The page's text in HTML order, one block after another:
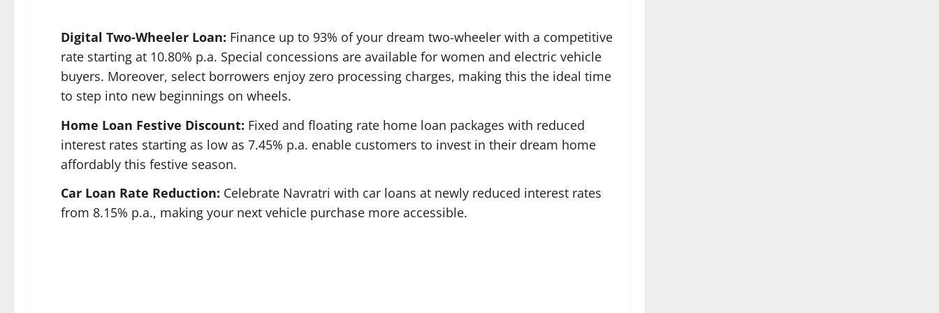
Digital Two-Wheeler Loan: Finance up to 93% of your dream two-wheeler with a competitive
rate starting at 10.80% p.a. Special concessions are available for women and electric vehicle
buyers. Moreover, select borrowers enjoy zero processing charges, making this the ideal time
to step into new beginnings on wheels.
Home Loan Festive Discount: Fixed and floating rate home loan packages with reduced
interest rates starting as low as 7.45% p.a. enable customers to invest in their dream home
affordably this festive season.
Car Loan Rate Reduction: Celebrate Navratri with car loans at newly reduced interest rates
from 8.15% p.a., making your next vehicle purchase more accessible.